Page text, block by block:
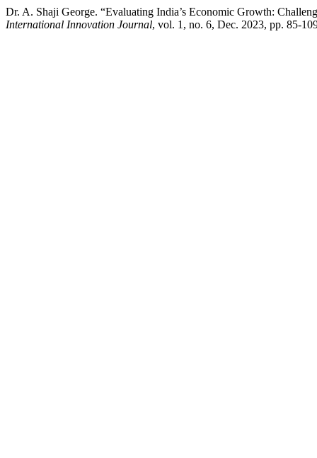
Dr. A. Shaji George. “Evaluating India’s Economic Growth:
International Innovation Journal, vol. 1, no. 6, Dec. 2023, pp. 85-